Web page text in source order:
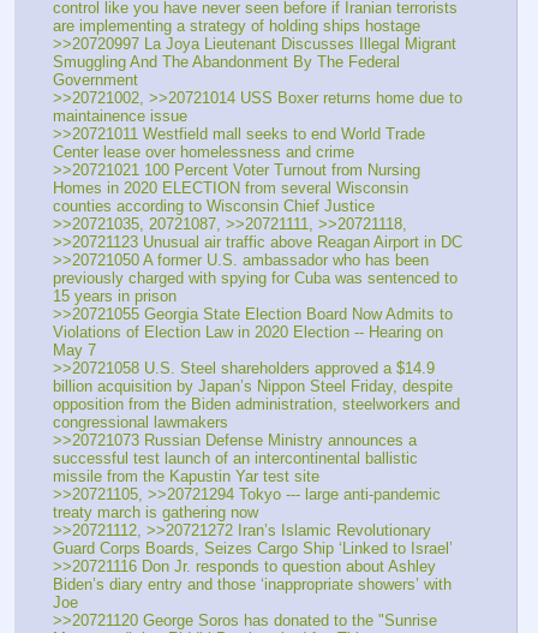
control like you have never seen before if Iranian terrorists
are implementing a strategy of holding ships hostage
>>20720997 La Joya Lieutenant Discusses Illegal Migrant
Smuggling And The Abandonment By The Federal
Government
>>20721002, >>20721014 USS Boxer returns home due to
maintainence issue
>>20721011 Westfield mall seeks to end World Trade
Center lease over homelessness and crime
>>20721021 100 Percent Voter Turnout from Nursing
Homes in 2020 ELECTION from several Wisconsin
counties according to Wisconsin Chief Justice
>>20721035, 20721087, >>20721111, >>20721118,
>>20721123 Unusual air traffic above Reagan Airport in DC
>>20721050 A former U.S. ambassador who has been
previously charged with spying for Cuba was sentenced to
15 years in prison
>>20721055 Georgia State Election Board Now Admits to
Violations of Election Law in 2020 Election -- Hearing on
May 7
>>20721058 U.S. Steel shareholders approved a $14.9
billion acquisition by Japan’s Nippon Steel Friday, despite
opposition from the Biden administration, steelworkers and
congressional lawmakers
>>20721073 Russian Defense Ministry announces a
successful test launch of an intercontinental ballistic
missile from the Kapustin Yar test site
>>20721105, >>20721294 Tokyo --- large anti-pandemic
treaty march is gathering now
>>20721112, >>20721272 Iran’s Islamic Revolutionary
Guard Corps Boards, Seizes Cargo Ship ‘Linked to Israel’
>>20721116 Don Jr. responds to question about Ashley
Biden’s diary entry and those ‘inappropriate showers’ with
Joe
>>20721120 George Soros has donated to the "Sunrise